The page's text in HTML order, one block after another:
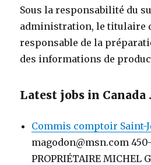
Sous la responsabilité du
administration, le titulaire
responsable de la
des informations de
Latest jobs in Canada
Commis comptoir Saint-
magodon@msn.com
PROPRIÉTAIRE MICHEL